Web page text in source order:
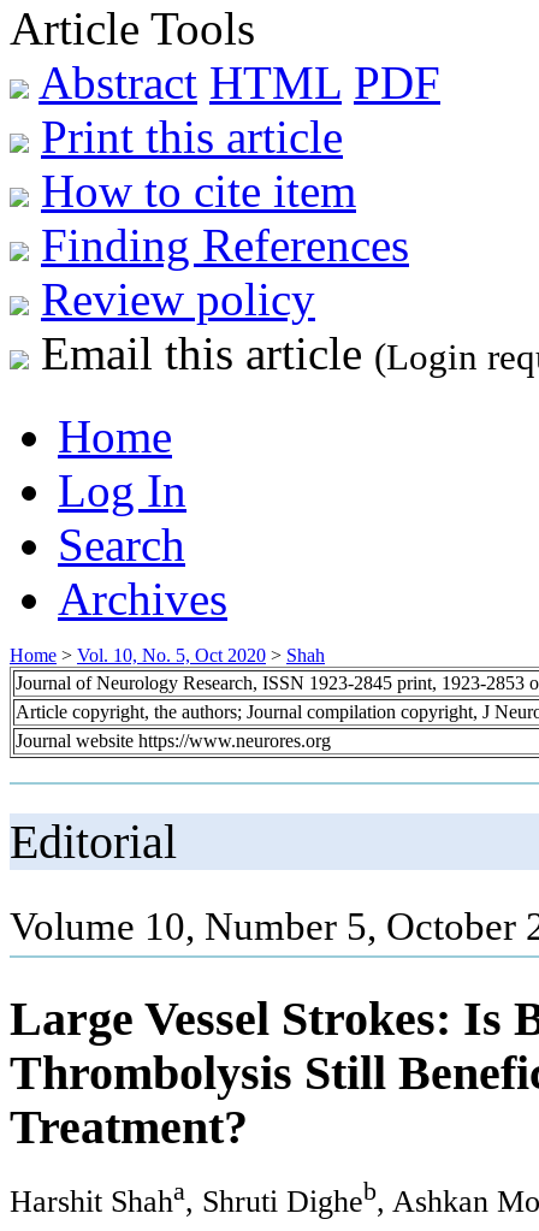
Article Tools
Abstract HTML PDF
Print this article
How to cite item
Finding References
Review policy
Email this article (Login
Home
Log In
Search
Archives
Home > Vol. 10, No. 5, Oct 2020 > Shah
Journal of Neurology Research, ISSN 1923-2845 print, 1923-2853
Article copyright, the authors; Journal compilation copyright, J
Journal website https://www.neurores.org
Editorial
Volume 10, Number 5, October
Large Vessel Strokes:
Thrombolysis Still
Treatment?
Harshit Shaha, Shruti Digheb, Ashkan